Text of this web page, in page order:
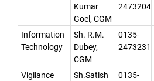
Kumar
Goel, CGM
2473204
Information
Technology
Sh. R.M.
Dubey,
CGM
0135-
2473231
Vigilance
Sh.Satish
0135-